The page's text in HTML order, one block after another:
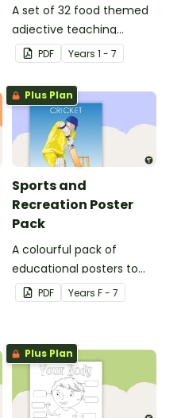
A set of 32 food themed
adjective teaching
resource worksheets.
PDF Years 1 - 7
Plus Plan
Sports and
Recreation Poster
Pack
A colourful pack of
educational posters to
decorate your health and
PE classroom.
PDF Years F - 7
Plus Plan